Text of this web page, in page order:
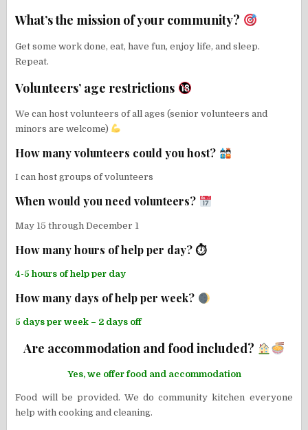
What’s the mission of your community?
Get some work done, eat, have fun, enjoy life, and sleep.
Repeat.
Volunteers’ age restrictions
We can host volunteers of all ages (senior volunteers and
minors are welcome)
How many volunteers could you host?
I can host groups of volunteers
When would you need volunteers?
May 15 through December 1
How many hours of help per day? ⏱
4-5 hours of help per day
How many days of help per week?
5 days per week – 2 days off
Are accommodation and food included?
Yes, we offer food and accommodation
Food will be provided. We do community kitchen everyone
help with cooking and cleaning.